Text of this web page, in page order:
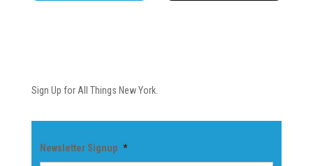
Sign Up for All Things New York.
Newsletter Signup *